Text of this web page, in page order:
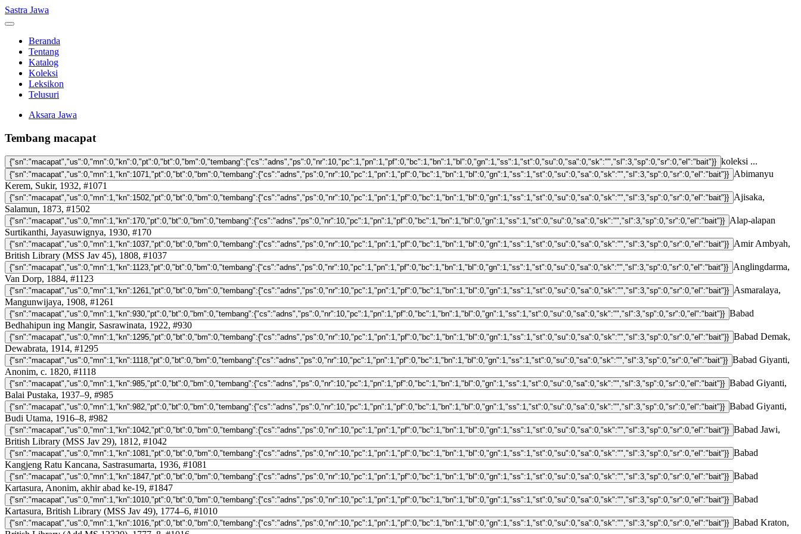
Sastra Jawa
Beranda
Tentang
Katalog
Koleksi
Leksikon
Telusuri
Aksara Jawa
Tembang macapat
koleksi ...
Abimanyu
Kerem, Sukir, 1932, #1071
Ajisaka,
Salamun, 1873, #1502
Alap-alapan
Surtikanthi, Jayasuwignya, 1930, #170
Amir Ambyah,
British Library (MSS Jav 45), 1808, #1037
Anglingdarma,
Van Dorp, 1884, #1123
Asmaralaya,
Mangunwijaya, 1908, #1261
Babad
Bedhahipun ing Mangir, Sasrawinata, 1922, #930
Babad Demak,
Dewabrata, 1914, #1295
Babad Giyanti,
Anonim, c. 1820, #1118
Babad Giyanti,
Balai Pustaka, 1937–9, #985
Babad Giyanti,
Budi Utama, 1916–8, #982
Babad Jawi,
British Library (MSS Jav 29), 1812, #1042
Babad
Kangjeng Ratu Kancana, Sastrasumarta, 1936, #1081
Babad
Kartasura, Anonim, akhir abad ke-19, #1847
Babad
Kartasura, British Library (MSS Jav 49), 1774–6, #1010
Babad Kraton,